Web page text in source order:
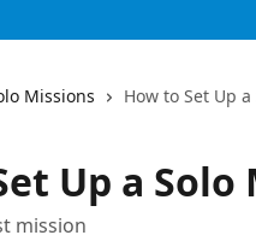
Missions How to Set Up
Up a Solo
mission